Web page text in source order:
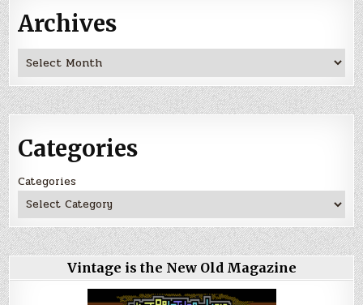
Archives
Archives
Categories
Categories
Vintage is the New Old Magazine